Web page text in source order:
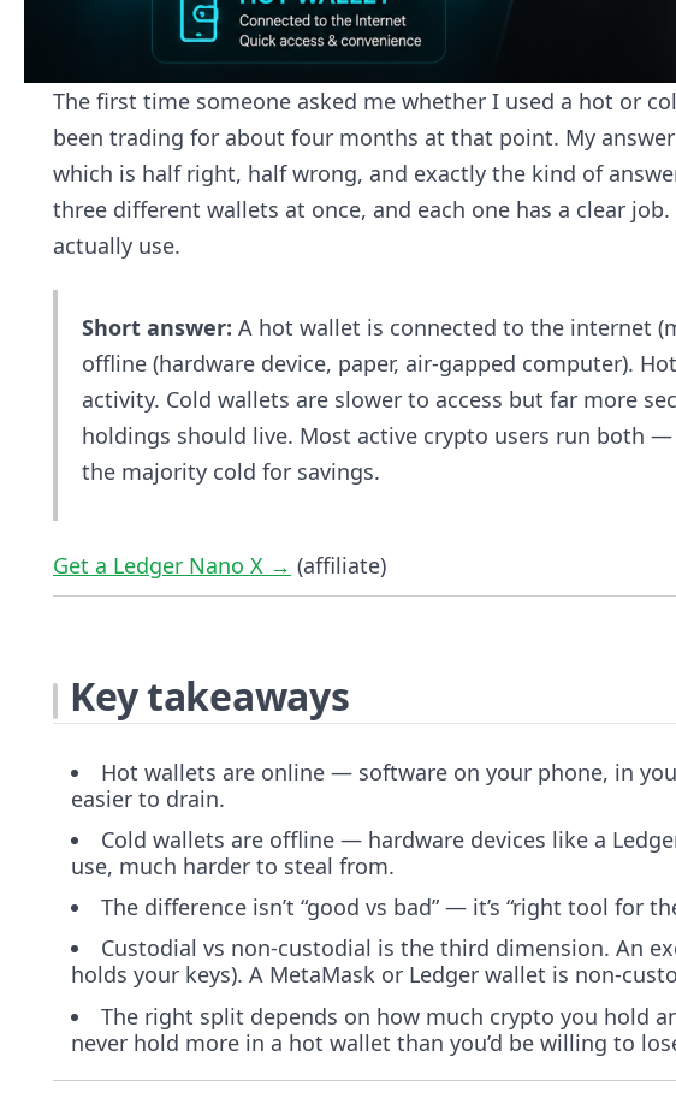
The first time someone asked me whether I used a hot or
been trading for about four months at that point. My
which is half right, half wrong, and exactly the kind of
three different wallets at once, and each one has a clear
actually use.
Short answer: A hot wallet is connected to the internet
offline (hardware device, paper, air-gapped computer).
activity. Cold wallets are slower to access but far more
holdings should live. Most active crypto users run both
the majority cold for savings.
Get a Ledger Nano X → (affiliate)
Key takeaways
Hot wallets are online — software on your phone, in
easier to drain.
Cold wallets are offline — hardware devices like a
use, much harder to steal from.
The difference isn’t “good vs bad” — it’s “right tool for
Custodial vs non-custodial is the third dimension. An
holds your keys). A MetaMask or Ledger wallet is non-
The right split depends on how much crypto you hold
never hold more in a hot wallet than you’d be willing to